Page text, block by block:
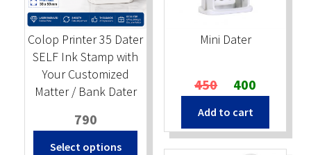
Colop Printer 35 Dater
SELF Ink Stamp with
Your Customized
Matter / Bank Dater
790
Select options
Mini Dater
450 Original
price
was:
₹450.
400
price
₹400.
Add to cart